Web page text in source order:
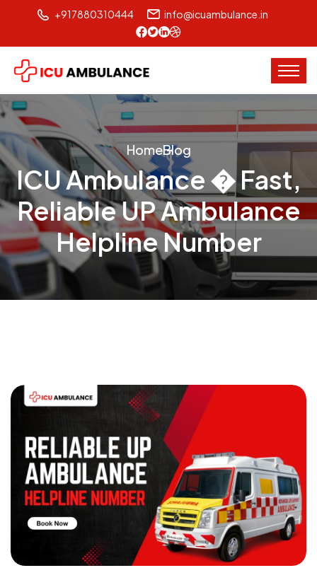
+917880310444 info@icuambulance.in
HomeBlog
ICU Ambulance � Fast,
Reliable UP Ambulance
Helpline Number